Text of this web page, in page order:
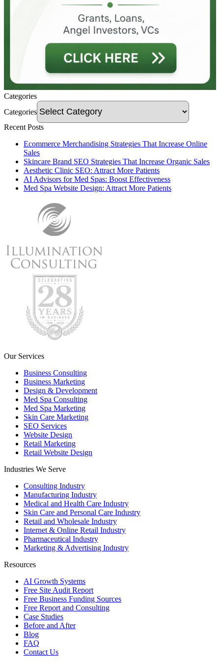
Categories
Categories
Recent Posts
Ecommerce Merchandising Strategies That Increase Online
Sales
Skincare Brand SEO Strategies That Increase Organic Sales
Aesthetic Clinic SEO: Attract More Patients
AI Advisors for Med Spas: Boost Effectiveness
Med Spa Website Design: Attract More Patients
Our Services
Business Consulting
Business Marketing
Design & Development
Med Spa Consulting
Med Spa Marketing
Skin Care Marketing
SEO Services
Website Design
Retail Marketing
Retail Website Design
Industries We Serve
Consulting Industry
Manufacturing Industry
Medical and Health Care Industry
Skin Care and Personal Care Industry
Retail and Wholesale Industry
Internet & Online Retail Industry
Pharmaceutical Industry
Marketing & Advertising Industry
Resources
AI Growth Systems
Free Site Audit Report
Free Business Funding Sources
Free Report and Consulting
Case Studies
Before and After
Blog
FAQ
Contact Us